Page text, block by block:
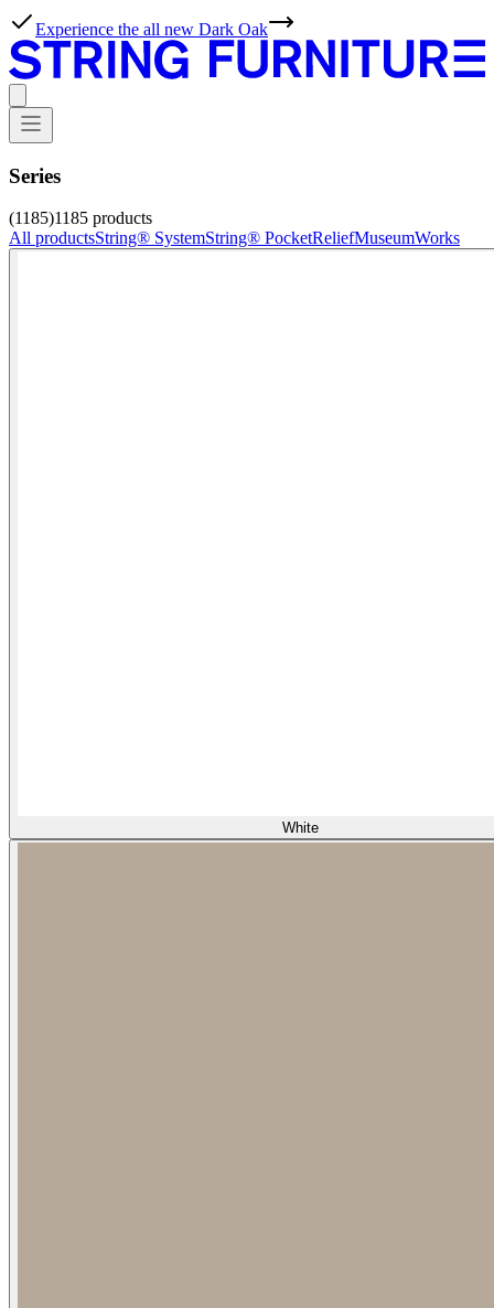
Experience the all new Dark Oak
Series
(1185)1185 products
All productsString® SystemString® PocketReliefMuseumWorks
White